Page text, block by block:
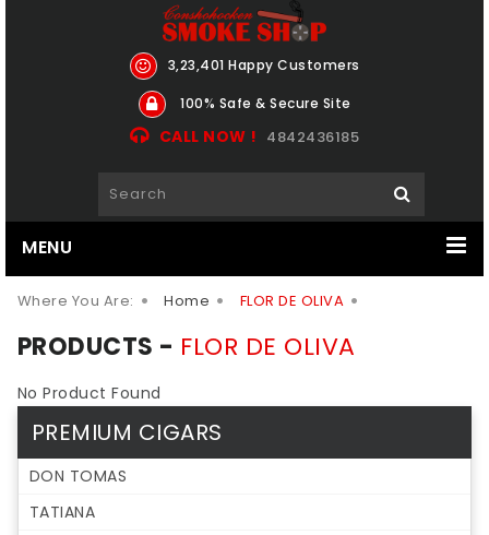
3,23,401 Happy Customers
100% Safe & Secure Site
CALL NOW ! 4842436185
MENU
Where You Are: Home FLOR DE OLIVA
PRODUCTS - FLOR DE OLIVA
No Product Found
PREMIUM CIGARS
DON TOMAS
TATIANA